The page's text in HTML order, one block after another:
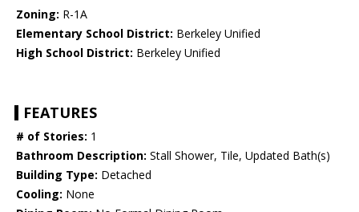
Zoning: R-1A
Elementary School District: Berkeley Unified
High School District: Berkeley Unified
FEATURES
# of Stories: 1
Bathroom Description: Stall Shower, Tile, Updated Bath(s)
Building Type: Detached
Cooling: None